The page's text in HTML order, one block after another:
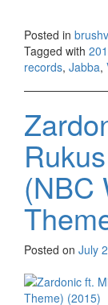
Posted in
Tagged with
records, Jabba,
(NBC
Posted on July